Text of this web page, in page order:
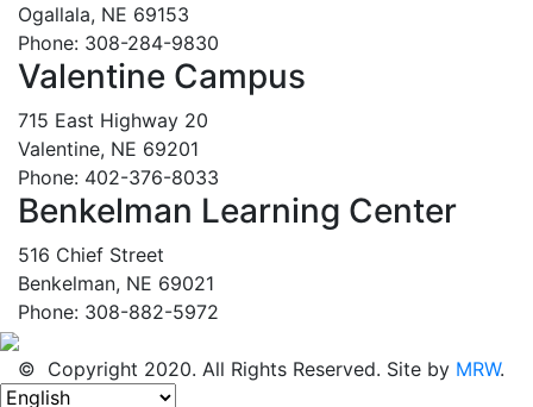
Ogallala, NE 69153
Phone: 308-284-9830
Valentine Campus
715 East Highway 20
Valentine, NE 69201
Phone: 402-376-8033
Benkelman Learning Center
516 Chief Street
Benkelman, NE 69021
Phone: 308-882-5972
© Copyright 2020. All Rights Reserved. Site by MRW.